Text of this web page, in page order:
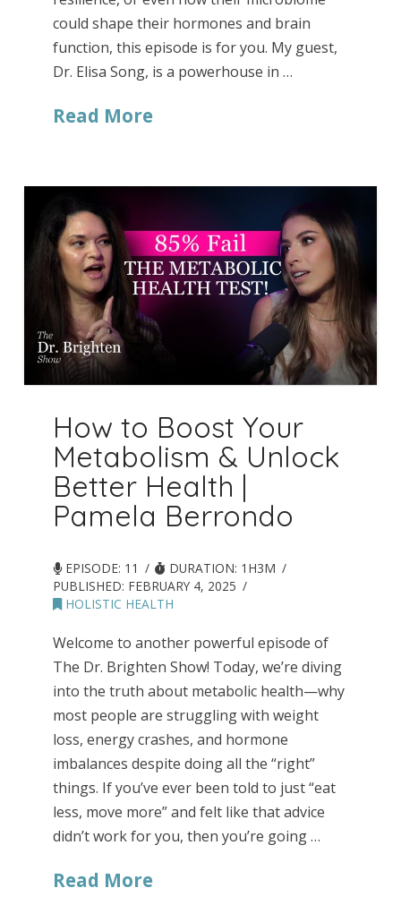
could shape their hormones and brain
function, this episode is for you. My guest,
Dr. Elisa Song, is a powerhouse in …
Read More
How to Boost Your
Metabolism & Unlock
Better Health |
Pamela Berrondo
EPISODE: 11
DURATION: 1H3M
PUBLISHED: FEBRUARY 4, 2025
HOLISTIC HEALTH
Welcome to another powerful episode of
The Dr. Brighten Show! Today, we’re diving
into the truth about metabolic health—why
most people are struggling with weight
loss, energy crashes, and hormone
imbalances despite doing all the “right”
things. If you’ve ever been told to just “eat
less, move more” and felt like that advice
didn’t work for you, then you’re going …
Read More